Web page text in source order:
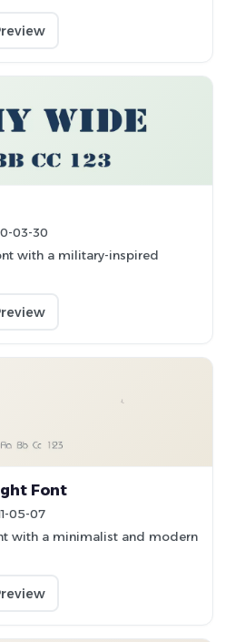
03-30
with a military-inspired
Font
05-07
with a minimalist and modern